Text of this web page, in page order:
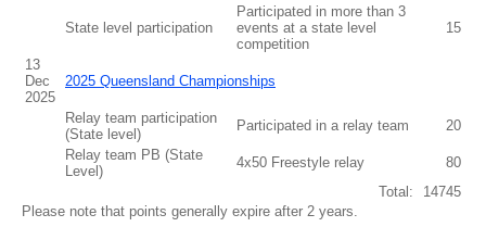
State level participation
Participated in more than 3
events at a state level
competition
15
13
Dec
2025
2025 Queensland Championships
Relay team participation
(State level)
Participated in a relay team
20
Relay team PB (State
Level)
4x50 Freestyle relay
80
Total:
14745
Please note that points generally expire after 2 years.